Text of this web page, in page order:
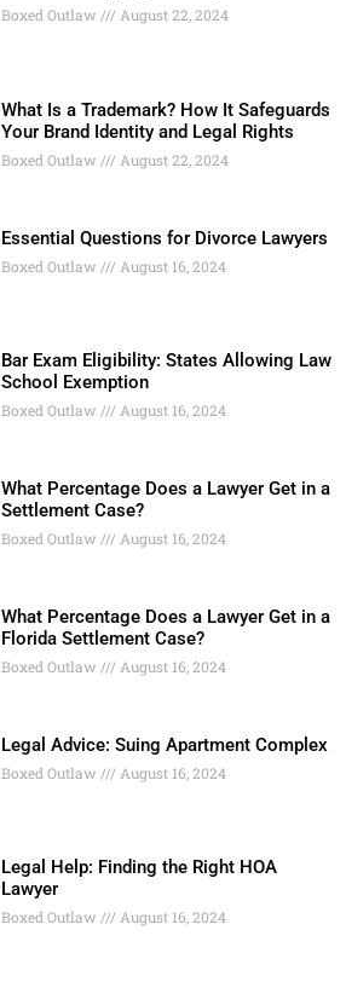
Boxed Outlaw August 22, 2024
What Is a Trademark? How It Safeguards
Your Brand Identity and Legal Rights
Boxed Outlaw August 22, 2024
Essential Questions for Divorce Lawyers
Boxed Outlaw August 16, 2024
Bar Exam Eligibility: States Allowing Law
School Exemption
Boxed Outlaw August 16, 2024
What Percentage Does a Lawyer Get in a
Settlement Case?
Boxed Outlaw August 16, 2024
What Percentage Does a Lawyer Get in a
Florida Settlement Case?
Boxed Outlaw August 16, 2024
Legal Advice: Suing Apartment Complex
Boxed Outlaw August 16, 2024
Legal Help: Finding the Right HOA
Lawyer
Boxed Outlaw August 16, 2024